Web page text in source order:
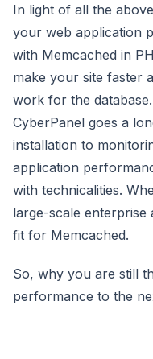
In light of all the
your web application
with Memcached in
make your site faster
work for the
CyberPanel goes a
installation to
application
with technicalities.
large-scale enterprise
fit for Memcached.
So, why you are still
performance to the